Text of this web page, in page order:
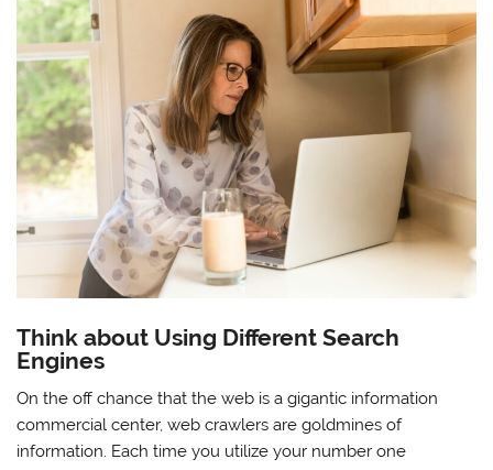
Think about Using Different Search
Engines
On the off chance that the web is a gigantic information
commercial center, web crawlers are goldmines of
information. Each time you utilize your number one